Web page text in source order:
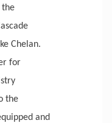
the
Chelan.
for
the
and